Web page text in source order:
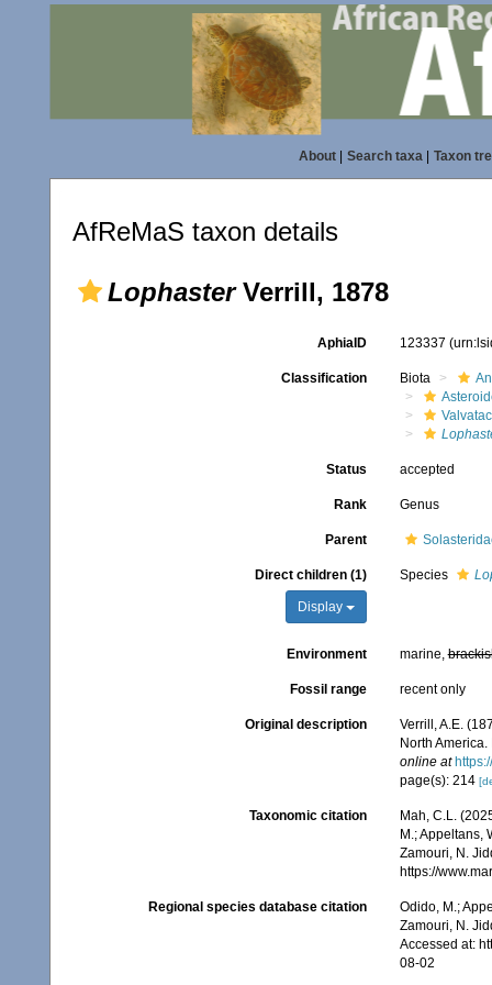
About| Search taxa| Taxon
AfReMaS taxon details
LophasterVerrill, 1878
AphiaID 123337
Classification Biota
Status accepted
Rank Genus
Parent
Direct children (1)
Display
Species
Environment marine,
Fossil range recent only
Original description
Verrill, A.E.
North
online at
page(s): 214
Taxonomic citation
Mah, C.L.
M.; Appeltans,
Zamouri, N.
https://
Regional species database citation
Odido, M.;
Zamouri, N.
Accessed at:
08-02